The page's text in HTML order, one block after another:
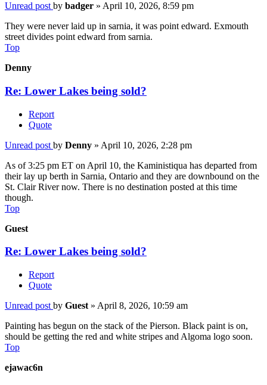
Unread post by badger » April 10, 2026, 8:59 pm
They were never laid up in sarnia, it was point edward. Exmouth
street divides point edward from sarnia.
Top
Denny
Re: Lower Lakes being sold?
Report
Quote
Unread post by Denny » April 10, 2026, 2:28 pm
As of 3:25 pm ET on April 10, the Kaministiqua has departed from
their lay up berth in Sarnia, Ontario and they are downbound on the
St. Clair River now. There is no destination posted at this time
though.
Top
Guest
Re: Lower Lakes being sold?
Report
Quote
Unread post by Guest » April 8, 2026, 10:59 am
Painting has begun on the stack of the Pierson. Black paint is on,
should be getting the red and white stripes and Algoma logo soon.
Top
ejawac6n